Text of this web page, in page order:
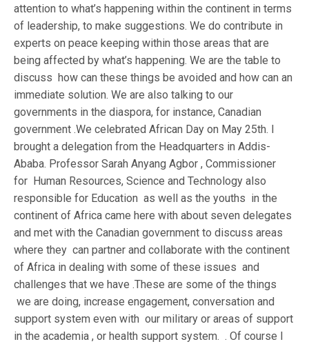
attention to what’s happening within the continent in terms
of leadership, to make suggestions. We do contribute in
experts on peace keeping within those areas that are
being affected by what’s happening. We are the table to
discuss how can these things be avoided and how can an
immediate solution. We are also talking to our
governments in the diaspora, for instance, Canadian
government .We celebrated African Day on May 25th. I
brought a delegation from the Headquarters in Addis-
Ababa. Professor Sarah Anyang Agbor , Commissioner
for Human Resources, Science and Technology also
responsible for Education as well as the youths in the
continent of Africa came here with about seven delegates
and met with the Canadian government to discuss areas
where they can partner and collaborate with the continent
of Africa in dealing with some of these issues and
challenges that we have .These are some of the things
we are doing, increase engagement, conversation and
support system even with our military or areas of support
in the academia , or health support system. . Of course I